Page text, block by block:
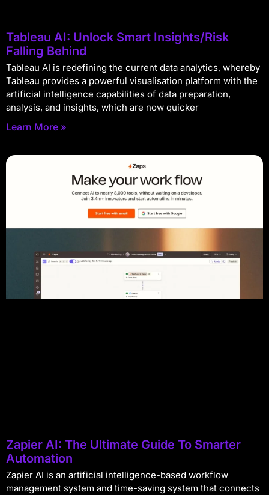
Tableau AI: Unlock Smart Insights/Risk
Falling Behind
Tableau AI is redefining the current data analytics, whereby
Tableau provides a powerful visualisation platform with the
artificial intelligence capabilities of data preparation,
analysis, and insights, which are now quicker
Learn More »
Zapier AI: The Ultimate Guide To Smarter
Automation
Zapier AI is an artificial intelligence-based workflow
management system and time-saving system that connects